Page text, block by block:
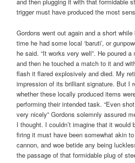
and then plugging it with that formidable
trigger must have produced the most
Gordons went out again and a short
time he had some local ‘baruti’, or
he said. “It works very well”. He poured
and then he touched a match to it and
flash it flared explosively and died. My
impression of its brilliant signature. But I
whether these locally produced items
performing their intended task. “Even
very nicely” Gordons solemnly assured
I thought. I couldn’t imagine that it would
firing it must have been somewhat akin
cannon, and woe betide any being
the passage of that formidable plug of